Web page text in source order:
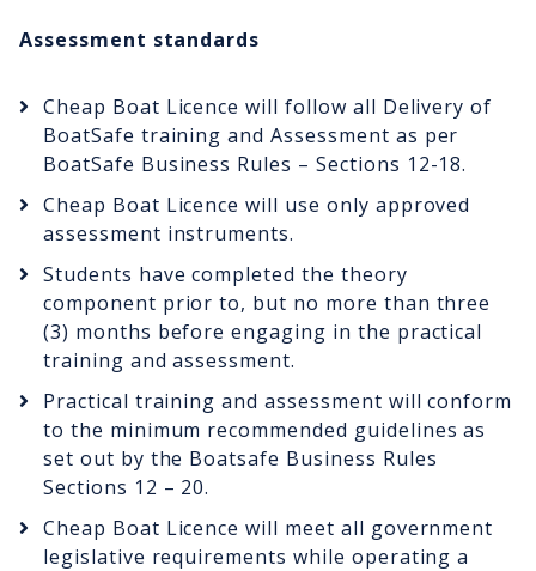
Assessment standards
Cheap Boat Licence will follow all Delivery of
BoatSafe training and Assessment as per
BoatSafe Business Rules – Sections 12-18.
Cheap Boat Licence will use only approved
assessment instruments.
Students have completed the theory
component prior to, but no more than three
(3) months before engaging in the practical
training and assessment.
Practical training and assessment will conform
to the minimum recommended guidelines as
set out by the Boatsafe Business Rules
Sections 12 – 20.
Cheap Boat Licence will meet all government
legislative requirements while operating a